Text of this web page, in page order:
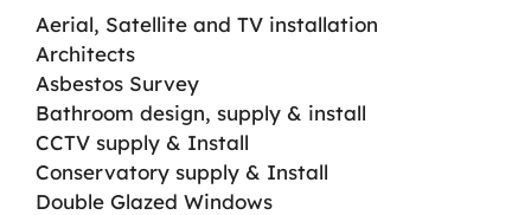
Aerial, Satellite and TV installation
Architects
Asbestos Survey
Bathroom design, supply & install
CCTV supply & Install
Conservatory supply & Install
Double Glazed Windows